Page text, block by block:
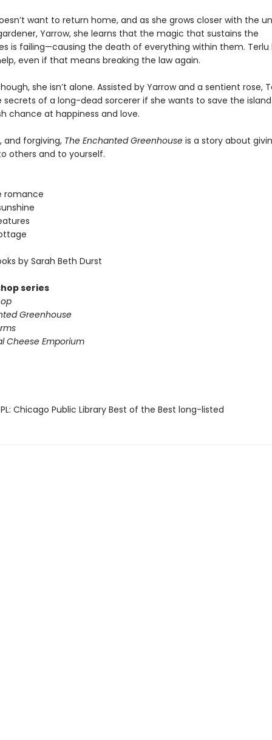
want to return home, and as she grows closer with the
Yarrow, she learns that the magic that sustains the
is failing—causing the death of everything within them. Terlu
even if that means breaking the law again.
she isn’t alone. Assisted by Yarrow and a sentient rose,
secrets of a long-dead sorcerer if she wants to save the
chance at happiness and love.
and forgiving, The Enchanted Greenhouseis a story about
others and to yourself.
romance
by Sarah Beth Durst
series
Greenhouse
Cheese Emporium
Chicago Public Library Best of the Best long-listed